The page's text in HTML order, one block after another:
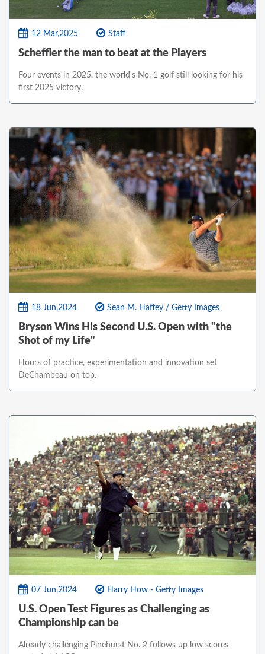
12 Mar,2025 Staff
Scheffler the man to beat at the Players
Four events in 2025, the world's No. 1 golf still looking for his
first 2025 victory.
18 Jun,2024 Sean M. Haffey / Getty Images
Bryson Wins His Second U.S. Open with "the
Shot of my Life"
Hours of practice, experimentation and innovation set
DeChambeau on top.
07 Jun,2024 Harry How - Getty Images
U.S. Open Test Figures as Challenging as
Championship can be
Already challenging Pinehurst No. 2 follows up low scores